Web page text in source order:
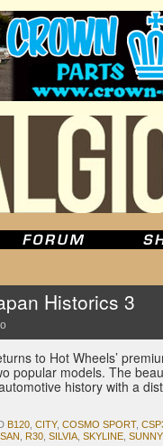
Historics 3
to Hot Wheels’
popular models. The
history with a
B120 CITY, COSMO SPORT,
R30 SILVIA SKYLINE